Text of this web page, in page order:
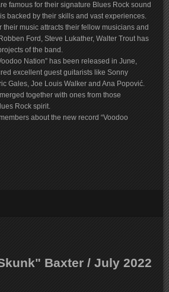
famous for their signature Blues Rock sound
backed by their skills and vast experiences.
music attracts their fellow musicians and
Ford, Steve Lukather, Walter Trout has
of the band.
Nation” has been released in June,
excellent guest guitarists like Sonny
Gales, Joe Louis Walker and Ana Popović.
together with ones from those
Rock spirit.
about the new record “Voodoo
Baxter / July 2022